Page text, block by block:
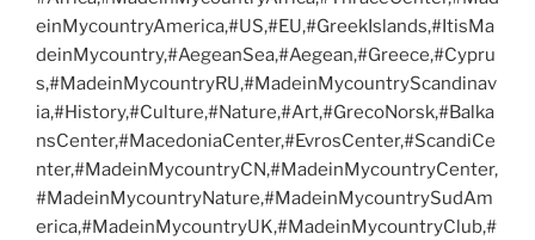
einMycountryAmerica,#US,#EU,#GreekIslands,#ItisMa
deinMycountry,#AegeanSea,#Aegean,#Greece,#Cypru
s,#MadeinMycountryRU,#MadeinMycountryScandinav
ia,#History,#Culture,#Nature,#Art,#GrecoNorsk,#Balka
nsCenter,#MacedoniaCenter,#EvrosCenter,#ScandiCe
nter,#MadeinMycountryCN,#MadeinMycountryCenter,
#MadeinMycountryNature,#MadeinMycountrySudAm
erica,#MadeinMycountryUK,#MadeinMycountryClub,#